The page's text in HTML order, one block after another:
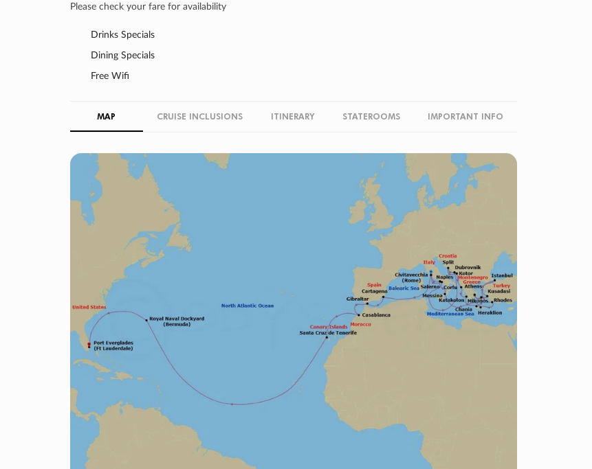
Please check your fare for availability
Drinks Specials
Dining Specials
Free Wifi
MAP CRUISE INCLUSIONS ITINERARY STATEROOMS IMPORTANT INFO